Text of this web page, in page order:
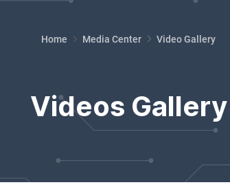
Home Media Center Video Gallery
Videos Gallery